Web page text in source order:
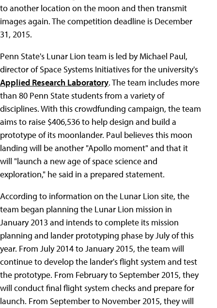
to another location on the moon and then transmit
images again. The competition deadline is December
31, 2015.
Penn State's Lunar Lion team is led by Michael Paul,
director of Space Systems Initiatives for the university's
Applied Research Laboratory. The team includes more
than 80 Penn State students from a variety of
disciplines. With this crowdfunding campaign, the team
aims to raise $406,536 to help design and build a
prototype of its moonlander. Paul believes this moon
landing will be another "Apollo moment" and that it
will "launch a new age of space science and
exploration," he said in a prepared statement.
According to information on the Lunar Lion site, the
team began planning the Lunar Lion mission in
January 2013 and intends to complete its mission
planning and lander prototyping phase by July of this
year. From July 2014 to January 2015, the team will
continue to develop the lander's flight system and test
the prototype. From February to September 2015, they
will conduct final flight system checks and prepare for
launch. From September to November 2015, they will